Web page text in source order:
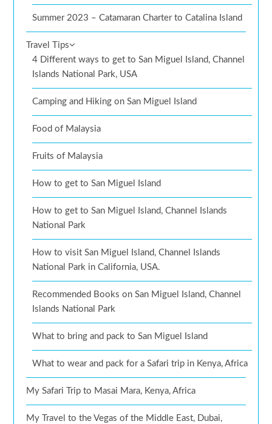
Summer 2023 – Catamaran Charter to Catalina Island
Travel Tips
4 Different ways to get to San Miguel Island, Channel
Islands National Park, USA
Camping and Hiking on San Miguel Island
Food of Malaysia
Fruits of Malaysia
How to get to San Miguel Island
How to get to San Miguel Island, Channel Islands
National Park
How to visit San Miguel Island, Channel Islands
National Park in California, USA.
Recommended Books on San Miguel Island, Channel
Islands National Park
What to bring and pack to San Miguel Island
What to wear and pack for a Safari trip in Kenya, Africa
My Safari Trip to Masai Mara, Kenya, Africa
My Travel to the Vegas of the Middle East, Dubai,